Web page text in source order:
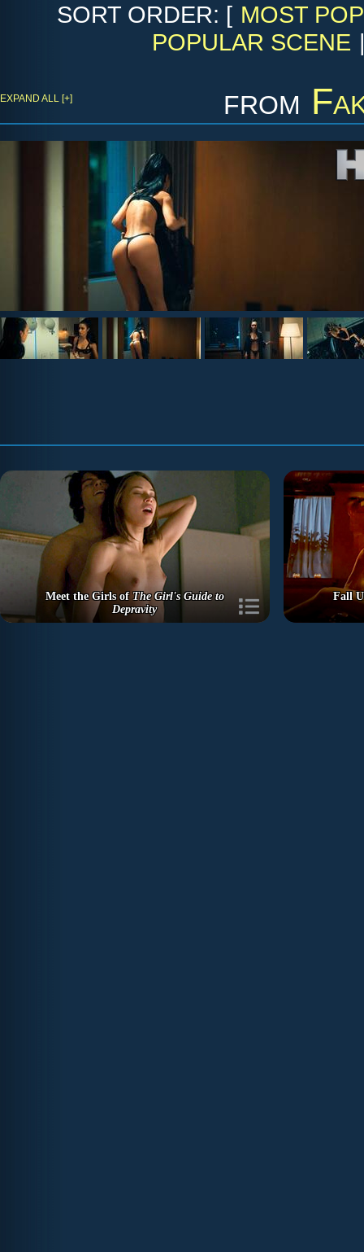
SORT ORDER: [ MOST
POPULAR SCENE
from
EXPAND ALL [+]
Meet the Girls of The Girl's Guide to
Depravity
Fall